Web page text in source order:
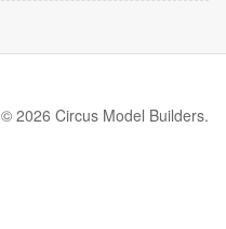
© 2026 Circus Model Builders.